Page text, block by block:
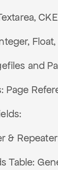
and
Page
&
Table: